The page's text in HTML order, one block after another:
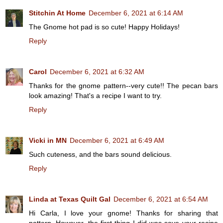
Stitchin At Home December 6, 2021 at 6:14 AM
The Gnome hot pad is so cute! Happy Holidays!
Reply
Carol December 6, 2021 at 6:32 AM
Thanks for the gnome pattern--very cute!! The pecan bars
look amazing! That's a recipe I want to try.
Reply
Vicki in MN December 6, 2021 at 6:49 AM
Such cuteness, and the bars sound delicious.
Reply
Linda at Texas Quilt Gal December 6, 2021 at 6:54 AM
Hi Carla, I love your gnome! Thanks for sharing that